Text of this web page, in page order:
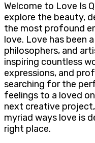
Welcome to Love Is
explore the beauty,
the most profound
love. Love has been
philosophers, and
inspiring countless
expressions, and
searching for the
feelings to a loved
next creative
myriad ways love is
right place.